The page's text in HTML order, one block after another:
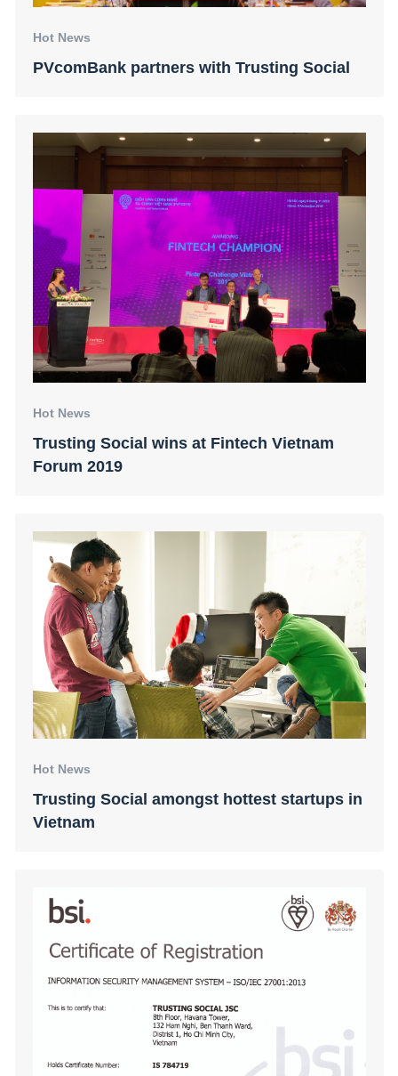
Hot News
PVcomBank partners with Trusting Social
Hot News
Trusting Social wins at Fintech Vietnam
Forum 2019
Hot News
Trusting Social amongst hottest startups in
Vietnam